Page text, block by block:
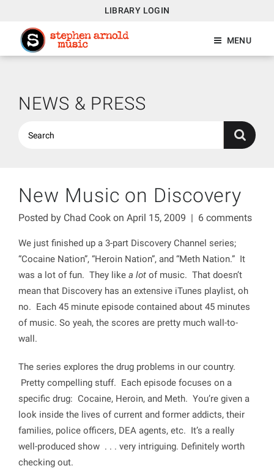
LIBRARY LOGIN
MENU
NEWS & PRESS
New Music on Discovery
Posted by Chad Cook on April 15, 2009 | 6 comments
We just finished up a 3-part Discovery Channel series;
“Cocaine Nation”, “Heroin Nation”, and “Meth Nation.” It
was a lot of fun. They likea lot of music. That doesn’t
mean that Discovery has an extensive iTunes playlist, oh
no. Each 45 minute episode contained about 45 minutes
of music. So yeah, the scores are pretty much wall-to-
wall.
The series explores the drug problems in our country.
Pretty compelling stuff. Each episode focuses on a
specific drug: Cocaine, Heroin, and Meth. You’re given a
look inside the lives of current and former addicts, their
families, police officers, DEA agents, etc. It’s a really
well-produced show . . . very intriguing. Definitely worth
checking out.